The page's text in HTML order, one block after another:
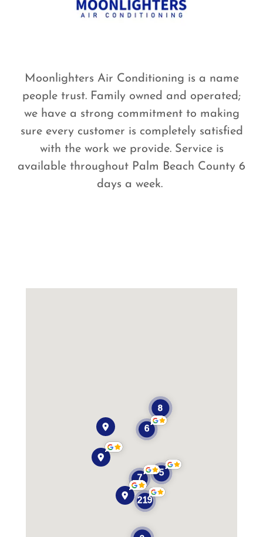
Moonlighters Air Conditioning is a name
people trust. Family owned and operated;
we have a strong commitment to making
sure every customer is completely satisfied
with the work we provide. Service is
available throughout Palm Beach County 6
days a week.